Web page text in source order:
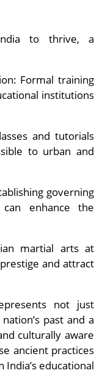
to thrive, a
Formal training
institutions
and tutorials
to urban and
governing
enhance the
martial arts at
and attract
not just
past and a
culturally aware
ancient practices
educational